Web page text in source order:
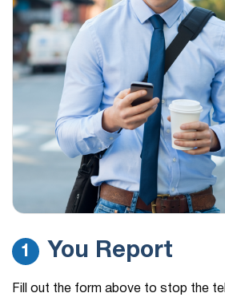
1 You Report
Fill out the form above to stop the